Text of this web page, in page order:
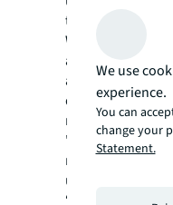
technologies.
While AI can
accurate results,
aware of their
qualitative
metrics, the
"The more we
more important it
understand its
“Ultimately,
We use
experience.
You can
change your
Statement.